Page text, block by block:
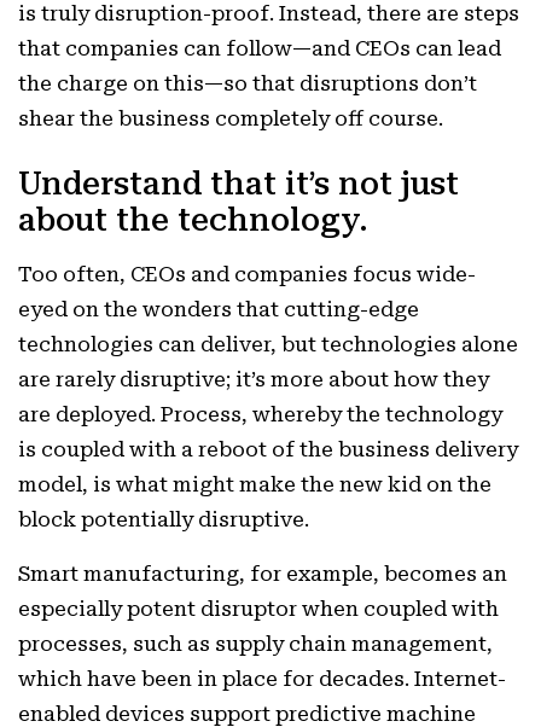
is truly disruption-proof. Instead, there are steps
that companies can follow—and CEOs can lead
the charge on this—so that disruptions don’t
shear the business completely off course.
Understand that it’s not just
about the technology.
Too often, CEOs and companies focus wide-
eyed on the wonders that cutting-edge
technologies can deliver, but technologies alone
are rarely disruptive; it’s more about how they
are deployed. Process, whereby the technology
is coupled with a reboot of the business delivery
model, is what might make the new kid on the
block potentially disruptive.
Smart manufacturing, for example, becomes an
especially potent disruptor when coupled with
processes, such as supply chain management,
which have been in place for decades. Internet-
enabled devices support predictive machine